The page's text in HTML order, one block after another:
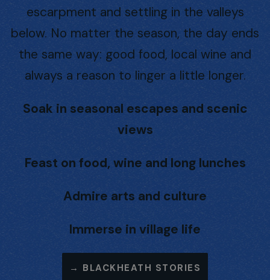
escarpment and settling in the valleys
below. No matter the season, the day ends
the same way: good food, local wine and
always a reason to linger a little longer.
Soak in seasonal escapes and scenic
views
Feast on food, wine and long lunches
Admire arts and culture
Immerse in village life
→ BLACKHEATH STORIES